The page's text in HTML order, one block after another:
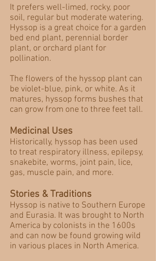
It prefers well-limed, rocky, poor
soil, regular but moderate watering.
Hyssop is a great choice for a garden
bed end plant, perennial border
plant, or orchard plant for
pollination.
The flowers of the hyssop plant can
be violet-blue, pink, or white. As it
matures, hyssop forms bushes that
can grow from one to three feet tall.
Medicinal Uses
Historically, hyssop has been used
to treat respiratory illness, epilepsy,
snakebite, worms, joint pain, lice,
gas, muscle pain, and more.
Stories & Traditions
Hyssop is native to Southern Europe
and Eurasia. It was brought to North
America by colonists in the 1600s
and can now be found growing wild
in various places in North America.